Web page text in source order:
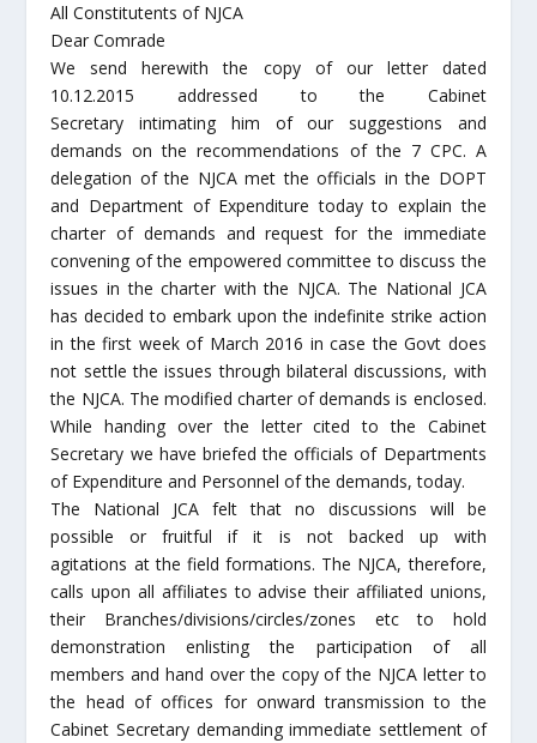
All Constitutents of NJCA
Dear Comrade
We send herewith the copy of our letter dated
10.12.2015 addressed to the Cabinet
Secretary intimating him of our suggestions and
demands on the recommendations of the 7 CPC. A
delegation of the NJCA met the officials in the DOPT
and Department of Expenditure today to explain the
charter of demands and request for the immediate
convening of the empowered committee to discuss the
issues in the charter with the NJCA. The National JCA
has decided to embark upon the indefinite strike action
in the first week of March 2016 in case the Govt does
not settle the issues through bilateral discussions, with
the NJCA. The modified charter of demands is enclosed.
While handing over the letter cited to the Cabinet
Secretary we have briefed the officials of Departments
of Expenditure and Personnel of the demands, today.
The National JCA felt that no discussions will be
possible or fruitful if it is not backed up with
agitations at the field formations. The NJCA, therefore,
calls upon all affiliates to advise their affiliated unions,
their Branches/divisions/circles/zones etc to hold
demonstration enlisting the participation of all
members and hand over the copy of the NJCA letter to
the head of offices for onward transmission to the
Cabinet Secretary demanding immediate settlement of